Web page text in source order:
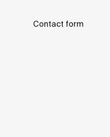
Contact form